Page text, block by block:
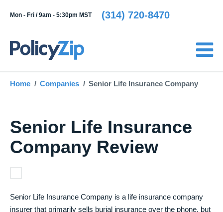
Mon - Fri /9am - 5:30pm MST (314) 720-8470
Home Companies Senior Life Insurance Company
Senior Life Insurance
Company Review
Senior Life Insurance Company is a life insurance company
insurer that primarily sells burial insurance over the phone, but